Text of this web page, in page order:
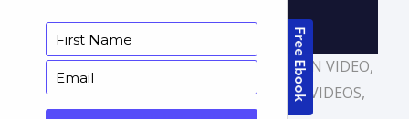
TAGS:2D EXPLAINER VIDEO,ANIMATION VIDEO,
CARTOON VIDEO,MOTION GRAPHICS VIDEOS,